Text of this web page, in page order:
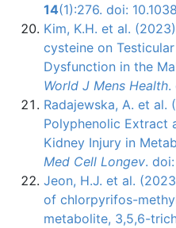
14(1):276. doi:
Kim, K.H. et al.
cysteine on
Dysfunction in the
World J Mens Health.
Radajewska, A. et al.
Polyphenolic Extract
Kidney Injury in
Med Cell Longev.
Jeon, H.J. et al.
of chlorpyrifos-
metabolite, 3,5,6-